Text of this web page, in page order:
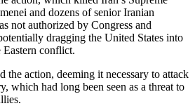
and dozens of senior Iranian
not authorized by Congress and
dragging the United States into
conflict.
the action, deeming it necessary to attack
which had long been seen as a threat to